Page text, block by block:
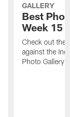
GALLERY
Best
Week 15
Check out the
against the
Photo Gallery